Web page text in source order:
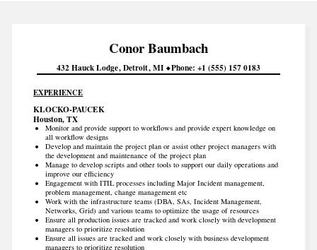
ConorBaumbach
432 Hauck Lodge Detroit MI Phone +1 (555) 157 0183
EXPERIENCE
KLOCKO-PAUCEK
Houston, TX
Monitor and provide support to workflows and provide expert knowledge on
all workflow designs
Develop and maintain the project plan or assist other project managers with
the development and maintenance of the project plan
Manage to develop scripts and other tools to support our daily operations and
improve our efficiency
Engagement with ITIL processes including Major Incident management,
problem management, change management etc
Work with the infrastructure teams (DBA, SAs, Incident Management,
Networks, Grid) and various teams to optimize the usage of resources
Ensure all production issues are tracked and work closely with development
managers to prioritize resolution
Ensure all issues are tracked and work closely with business development
managers to prioritize resolution